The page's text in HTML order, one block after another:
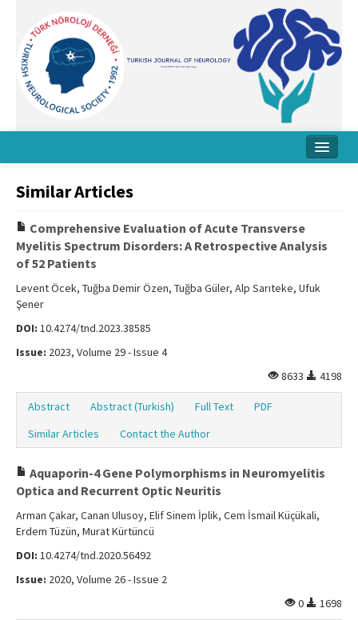
Board
Instructions
Archive
Contact Us
Similar Articles
Comprehensive Evaluation of Acute Transverse
Myelitis Spectrum Disorders: A Retrospective Analysis
of 52 Patients
Levent Öcek, Tuğba Demir Özen, Tuğba Güler, Alp Sarıteke, Ufuk
Şener
DOI: 10.4274/tnd.2023.38585
Issue: 2023, Volume 29 - Issue 4
8633
4198
Abstract Abstract (Turkish) Full Text
PDF
Similar Articles
Contact the Author
Aquaporin-4 Gene Polymorphisms in Neuromyelitis
Optica and Recurrent Optic Neuritis
Arman Çakar, Canan Ulusoy, Elif Sinem İplik, Cem İsmail Küçükali,
Erdem Tüzün, Murat Kürtüncü
DOI: 10.4274/tnd.2020.56492
Issue: 2020, Volume 26 - Issue 2
0
1698